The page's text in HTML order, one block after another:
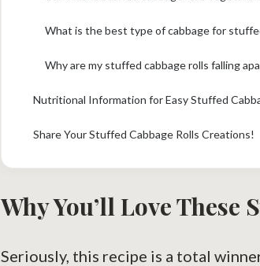
What is the best type of cabbage for
Why are my stuffed cabbage rolls falling
Nutritional Information for Easy Stuffed
Share Your Stuffed Cabbage Rolls Creations!
Why You’ll Love These
Seriously, this recipe is a total